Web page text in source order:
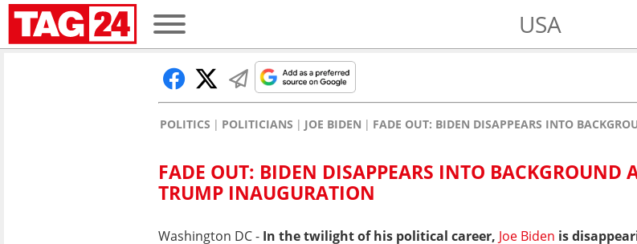
USA
POLITICS POLITICIANS JOE BIDEN FADE OUT: BIDEN DISAPPEARS INTO
FADE OUT: BIDEN DISAPPEARS INTO BACKGROUND
TRUMP INAUGURATION
Washington DC - In the twilight of his political career, Joe Biden is